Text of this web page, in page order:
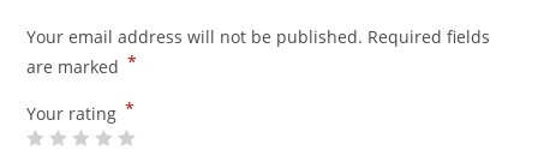
Your email address will not be published. Required fields
are marked *
Your rating *